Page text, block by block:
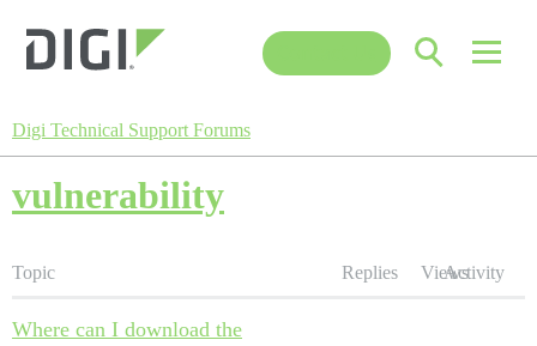
Digi Technical Support Forums
vulnerability
Topic Replies ViewsActivity
Where can I download the